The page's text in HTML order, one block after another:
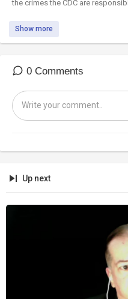
the crimes the CDC are
Show more
0 Comments
Up next